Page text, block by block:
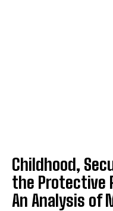
Childhood,
the Protective
An Analysis of